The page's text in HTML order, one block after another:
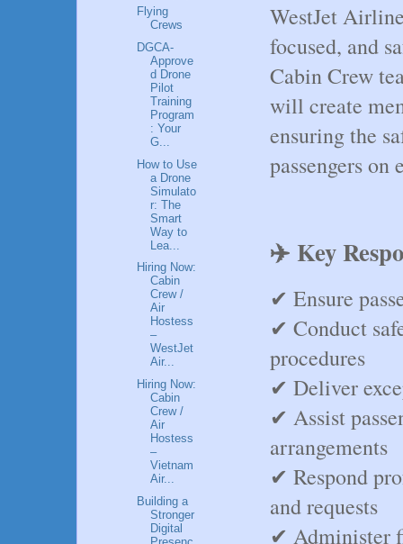
WestJet
focused, and
Cabin Crew
will create
ensuring the
passengers on
✈️ Key
✔ Ensure
✔ Conduct
procedures
✔ Deliver
✔ Assist
arrangements
✔ Respond
and requests
✔ Administer
Flying
Crews
DGCA-
Approve
d Drone
Pilot
Training
Program
: Your
G...
How to Use
a Drone
Simulato
r: The
Smart
Way to
Lea...
Hiring Now:
Cabin
Crew /
Air
Hostess
–
WestJet
Air...
Hiring Now:
Cabin
Crew /
Air
Hostess
–
Vietnam
Air...
Building a
Stronger
Digital